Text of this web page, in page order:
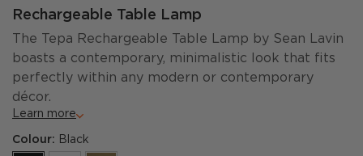
Rechargeable Table Lamp
The Tepa Rechargeable Table Lamp by Sean Lavin
boasts a contemporary, minimalistic look that fits
perfectly within any modern or contemporary
décor.
Learn more
Colour: Black